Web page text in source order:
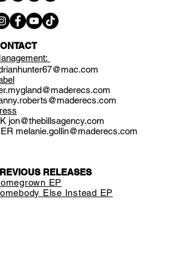
jon@thebillsagency.com
melanie.gollin@maderecs.com
RELEASES
EP
Else Instead EP